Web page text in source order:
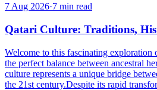
7 Aug 2026·7 min read
Qatari Culture: Traditions,
Welcome to this fascinating exploration
the perfect balance between ancestral
culture represents a unique bridge
the 21st century.Despite its rapid